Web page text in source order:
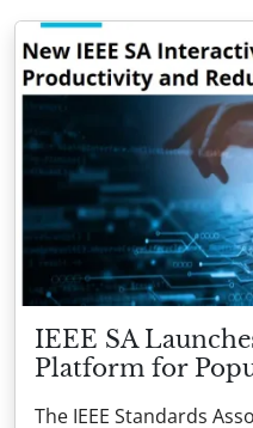
IEEE SA
Platform for
The IEEE Standards